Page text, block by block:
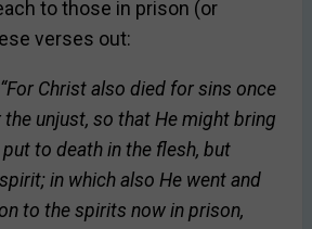
to those in prison (or
verses out:
Christ also died for sins once
unjust, so that He might bring
to death in the flesh, but
in which also He went and
to the spirits now in prison,